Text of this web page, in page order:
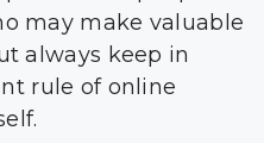
may make valuable
always keep in
rule of online